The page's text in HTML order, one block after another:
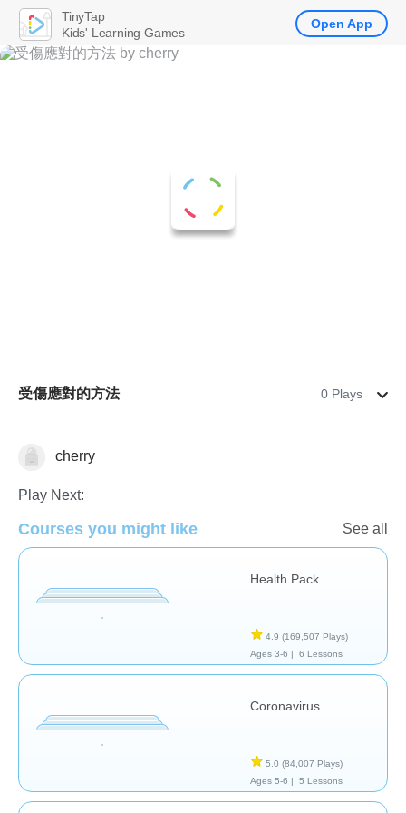
受傷應對的方法 0 Plays
Healthcherry
Play Next:
Courses you might like See all
Health Pack
4.9 (169,507 Plays)
Ages 3-6 |
6 Lessons
Coronavirus
5.0 (84,007 Plays)
Ages 5-6 |
5 Lessons
TinyTap
Kids' Learning Games
Open App